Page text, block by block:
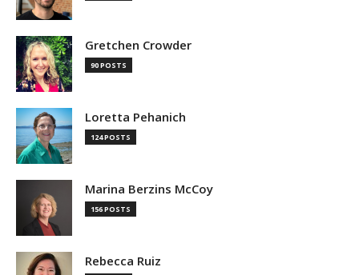
Gretchen Crowder
90 POSTS
Loretta Pehanich
124 POSTS
Marina Berzins McCoy
156 POSTS
Rebecca Ruiz